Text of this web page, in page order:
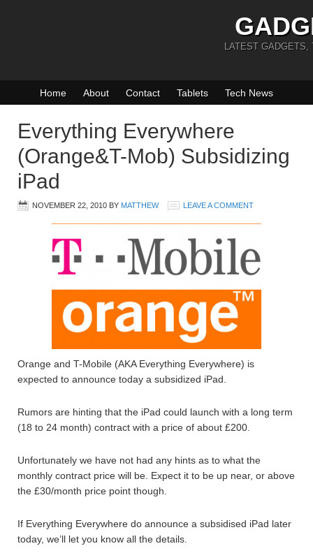
LATEST GADGETS,
Home About Contact Tablets Tech News
Everything Everywhere
(Orange&T-Mob) Subsidizing
iPad
NOVEMBER 22, 2010 BY MATTHEW LEAVE A COMMENT
Orange and T-Mobile (AKA Everything Everywhere) is
expected to announce today a subsidized iPad.
Rumors are hinting that the iPad could launch with a long term
(18 to 24 month) contract with a price of about £200.
Unfortunately we have not had any hints as to what the
monthly contract price will be. Expect it to be up near, or above
the £30/month price point though.
If Everything Everywhere do announce a subsidised iPad later
today, we’ll let you know all the details.